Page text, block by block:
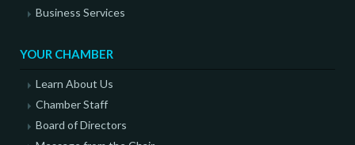
Business Services
YOUR CHAMBER
Learn About Us
Chamber Staff
Board of Directors